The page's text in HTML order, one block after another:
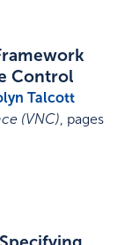
Control
Talcott
(VNC), pages